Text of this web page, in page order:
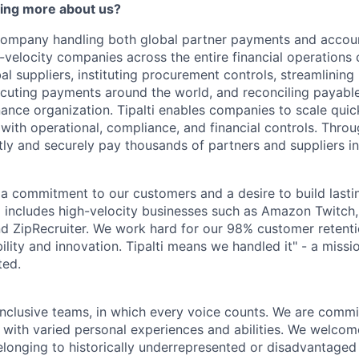
more about us?
handling both global partner payments and
companies across the entire financial operations
suppliers, instituting procurement controls,
payments around the world, and reconciling
organization. Tipalti enables companies to scale
operational, compliance, and financial controls.
and securely pay thousands of partners and suppliers
commitment to our customers and a desire to build
high-velocity businesses such as Amazon
ZipRecruiter. We work hard for our 98% customer
and innovation. Tipalti means we handled it" - a
teams, in which every voice counts. We are
varied personal experiences and abilities. We
to historically underrepresented or